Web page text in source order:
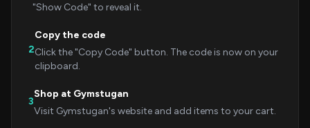
"Show Code" to reveal it.
2
Copy the code
Click the "Copy Code" button. The code is now on your
clipboard.
3
Shop at Gymstugan
Visit Gymstugan's website and add items to your cart.